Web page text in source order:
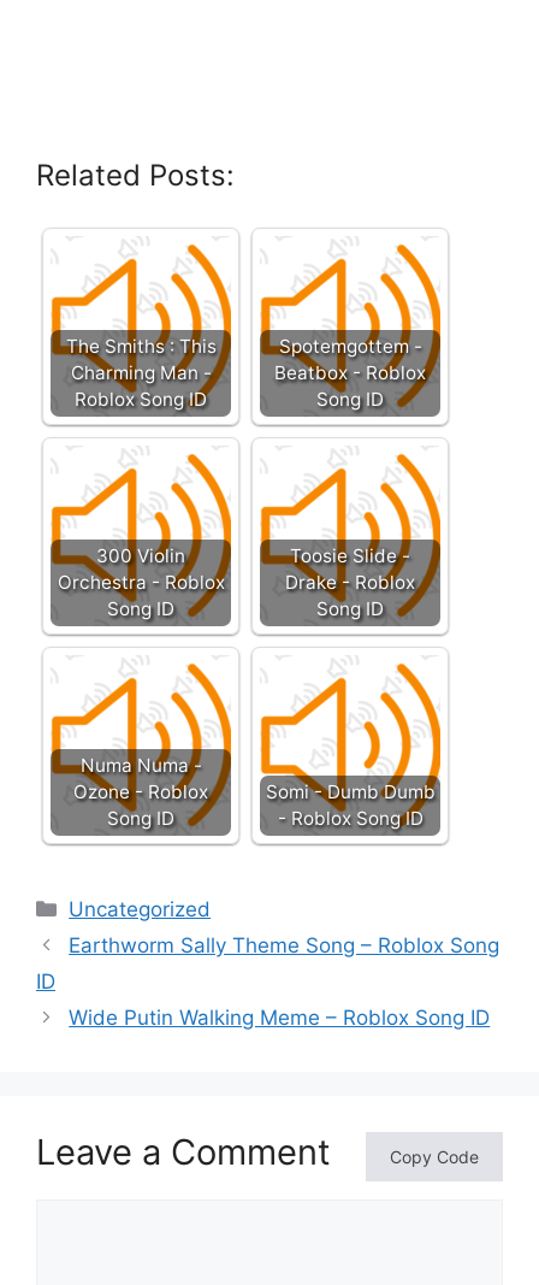
Related Posts:
The Smiths : This
Charming Man -
Roblox Song ID
Spotemgottem -
Beatbox - Roblox
Song ID
300 Violin
Orchestra - Roblox
Song ID
Toosie Slide -
Drake - Roblox
Song ID
Numa Numa -
Ozone - Roblox
Song ID
Somi - Dumb Dumb
- Roblox Song ID
Categories
Uncategorized
Earthworm Sally Theme Song – Roblox Song
ID
Wide Putin Walking Meme – Roblox Song ID
Leave a Comment Copy Code